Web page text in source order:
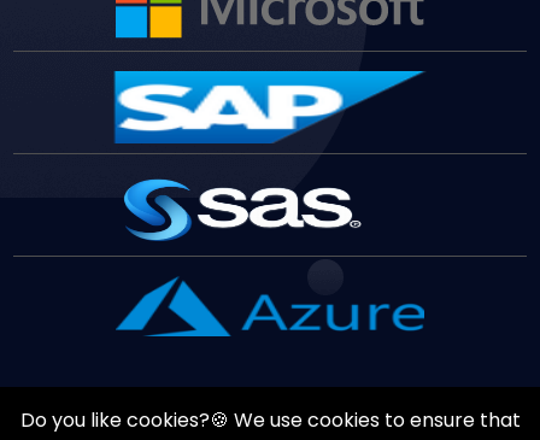
Do you like cookies?🍪 We use cookies to ensure that